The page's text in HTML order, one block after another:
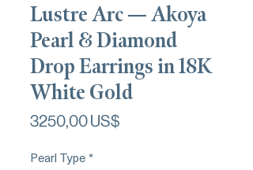
Lustre Arc — Akoya
Pearl & Diamond
Drop Earrings in 18K
White Gold
3250,00 US$
Pearl Type*